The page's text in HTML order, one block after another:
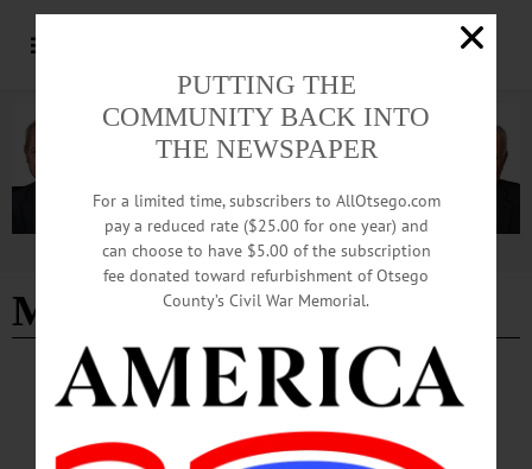
Advertisement
Muller plaza
NEWS · ONEONTA · OTSEGO COUNTY
Anti-ICE, Sheriff 287(g) Agreement Protests
Continue in Oneonta
PUTTING THE
COMMUNITY BACK INTO
THE NEWSPAPER
For a limited time, subscribers to AllOtsego.com
pay a reduced rate ($25.00 for one year) and
can choose to have $5.00 of the subscription
fee donated toward refurbishment of Otsego
County’s Civil War Memorial.